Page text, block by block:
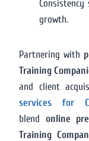
growth.
Partnering with
Training
and client
services for
blend online
Training